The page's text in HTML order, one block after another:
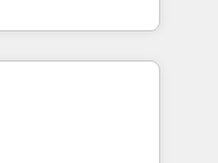
✓ HubSpotアワ
入実績 ✓
people don't
into meaningful
more than just
why we lean